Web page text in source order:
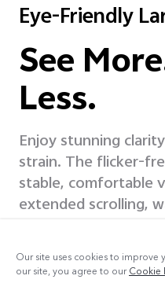
Eye-Friendly
See
Less.
Enjoy stunning
strain. The flicker-
stable, comfortable
extended scrolling,
Our site uses cookies to improve
our site, you agree to ourCookie